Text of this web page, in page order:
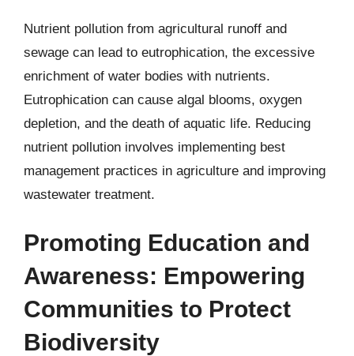
Nutrient pollution from agricultural runoff and
sewage can lead to eutrophication, the excessive
enrichment of water bodies with nutrients.
Eutrophication can cause algal blooms, oxygen
depletion, and the death of aquatic life. Reducing
nutrient pollution involves implementing best
management practices in agriculture and improving
wastewater treatment.
Promoting Education and
Awareness: Empowering
Communities to Protect
Biodiversity